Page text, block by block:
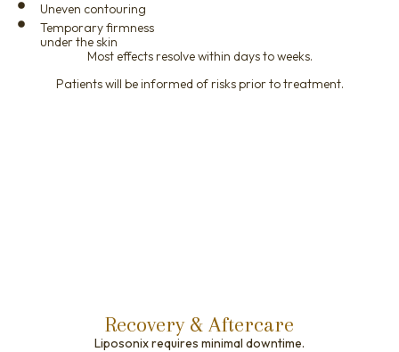
Uneven contouring
Temporary firmness
under the skin
Most effects resolve within days to weeks.
Patients will be informed of risks prior to treatment.
Recovery & Aftercare
Liposonix requires minimal downtime.